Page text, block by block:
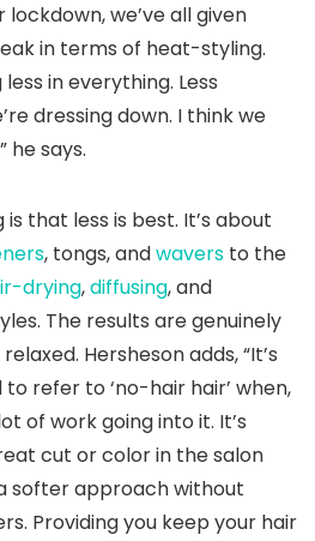
lockdown, we’ve all given
in terms of heat-styling.
in everything. Less
dressing down. I think we
he says.
that less is best. It’s about
, tongs, andwavers to the
drying,diffusing, and
The results are genuinely
Hersheson adds, “It’s
refer to ‘no-hair hair’ when,
of work going into it. It’s
cut or color in the salon
softer approach without
Providing you keep your hair